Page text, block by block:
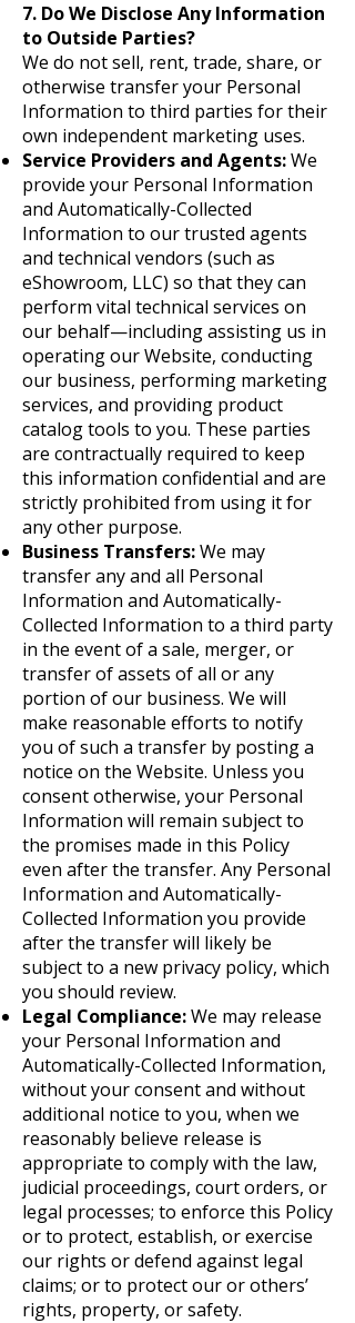
7. Do We Disclose Any Information
to Outside Parties?
We do not sell, rent, trade, share, or
otherwise transfer your Personal
Information to third parties for their
own independent marketing uses.
Service Providers and Agents:We
provide your Personal Information
and Automatically-Collected
Information to our trusted agents
and technical vendors (such as
eShowroom, LLC) so that they can
perform vital technical services on
our behalf—including assisting us in
operating our Website, conducting
our business, performing marketing
services, and providing product
catalog tools to you. These parties
are contractually required to keep
this information confidential and are
strictly prohibited from using it for
any other purpose.
Business Transfers:We may
transfer any and all Personal
Information and Automatically-
Collected Information to a third party
in the event of a sale, merger, or
transfer of assets of all or any
portion of our business. We will
make reasonable efforts to notify
you of such a transfer by posting a
notice on the Website. Unless you
consent otherwise, your Personal
Information will remain subject to
the promises made in this Policy
even after the transfer. Any Personal
Information and Automatically-
Collected Information you provide
after the transfer will likely be
subject to a new privacy policy, which
you should review.
Legal Compliance:We may release
your Personal Information and
Automatically-Collected Information,
without your consent and without
additional notice to you, when we
reasonably believe release is
appropriate to comply with the law,
judicial proceedings, court orders, or
legal processes; to enforce this Policy
or to protect, establish, or exercise
our rights or defend against legal
claims; or to protect our or others’
rights, property, or safety.